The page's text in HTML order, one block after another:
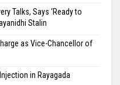
Talks, Says ‘Ready to
Stalin
as Vice-Chancellor of
in Rayagada